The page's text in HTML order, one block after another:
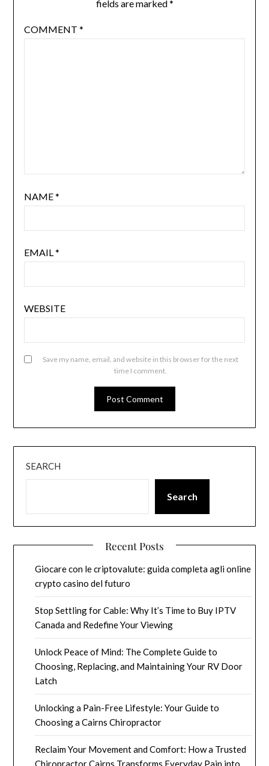
fields are marked*
COMMENT *
NAME*
EMAIL*
WEBSITE
Save my name, email, and website in this browser for the next
time I comment.
SEARCH
Search
Recent Posts
Giocare con le criptovalute: guida completa agli online
crypto casino del futuro
Stop Settling for Cable: Why It’s Time to Buy IPTV
Canada and Redefine Your Viewing
Unlock Peace of Mind: The Complete Guide to
Choosing, Replacing, and Maintaining Your RV Door
Latch
Unlocking a Pain-Free Lifestyle: Your Guide to
Choosing a Cairns Chiropractor
Reclaim Your Movement and Comfort: How a Trusted
Chiropractor Cairns Transforms Everyday Pain into